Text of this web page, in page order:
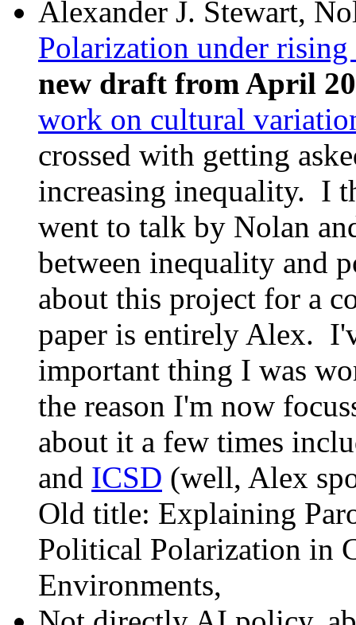
Alexander J. Stewart,
Polarization under
new draft from April
work on cultural
crossed with getting
increasing inequality. I
went to talk by Nolan
between inequality and
about this project for a
paper is entirely Alex.
important thing I was
the reason I'm now
about it a few times
and ICSD (well, Alex
Old title: Explaining
Political Polarization in
Environments,